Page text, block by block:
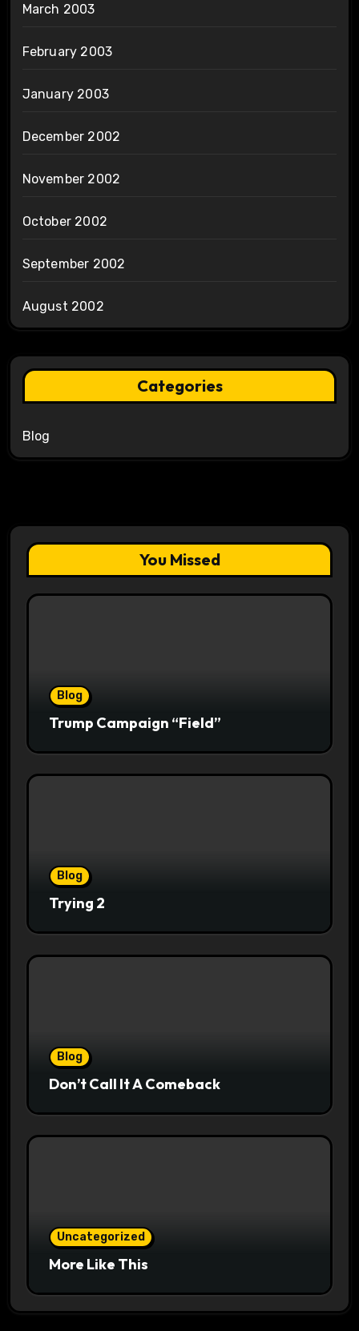
March 2003
February 2003
January 2003
December 2002
November 2002
October 2002
September 2002
August 2002
Categories
Blog
You Missed
Blog
Trump Campaign “Field”
Blog
Trying 2
Blog
Don’t Call It A Comeback
Uncategorized
More Like This